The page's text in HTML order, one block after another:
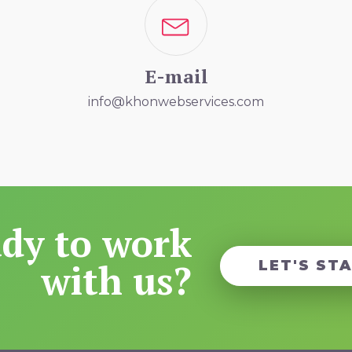
E-mail
info@khonwebservices.com
to work
with us? LET'S